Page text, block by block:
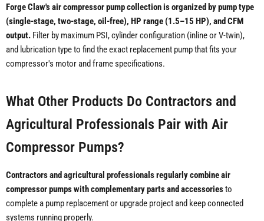
Forge Claw's air compressor pump collection is organized by pump type
(single-stage, two-stage, oil-free), HP range (1.5–15 HP), and CFM
output. Filter by maximum PSI, cylinder configuration (inline or V-twin),
and lubrication type to find the exact replacement pump that fits your
compressor's motor and frame specifications.
What Other Products Do Contractors and
Agricultural Professionals Pair with Air
Compressor Pumps?
Contractors and agricultural professionals regularly combine air
compressor pumps with complementary parts and accessoriesto
complete a pump replacement or upgrade project and keep connected
systems running properly.